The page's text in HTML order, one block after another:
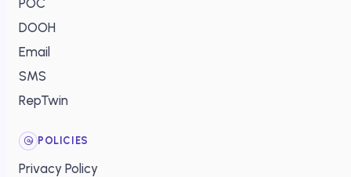
DOOH
Email
SMS
RepTwin
POLICIES
Privacy Policy